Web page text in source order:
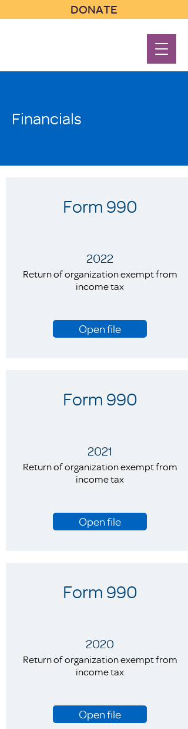
DONATE
Financials
Form 990
2022
Return of organization exempt from
income tax
Open file
Form 990
2021
Return of organization exempt from
income tax
Open file
Form 990
2020
Return of organization exempt from
income tax
Open file